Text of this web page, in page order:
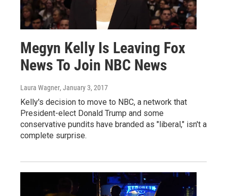
Megyn Kelly Is Leaving Fox
News To Join NBC News
Laura Wagner, January 3, 2017
Kelly's decision to move to NBC, a network that
President-elect Donald Trump and some
conservative pundits have branded as "liberal," isn't a
complete surprise.